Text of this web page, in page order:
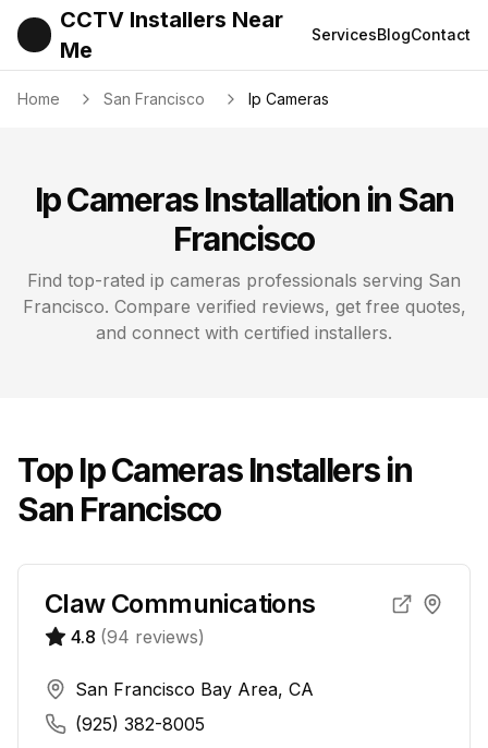
CCTV Installers Near
Me
ServicesBlogContact
Home San Francisco Ip Cameras
Ip CamerasInstallation inSan
Francisco
Find top-rated ip cameras professionals serving San
Francisco. Compare verified reviews, get free quotes,
and connect with certified installers.
TopIp CamerasInstallers in
San Francisco
Claw Communications
4.8 (94 reviews)
San Francisco Bay Area, CA
(925) 382-8005